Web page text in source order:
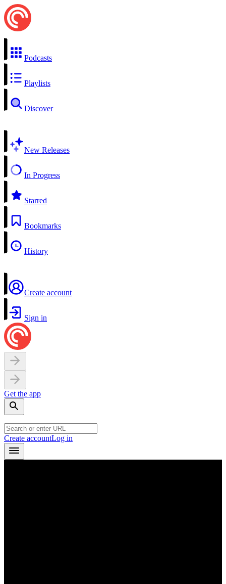
Podcasts
Playlists
Discover
New Releases
In Progress
Starred
Bookmarks
History
Create account
Sign in
Get the app
Create accountLog in